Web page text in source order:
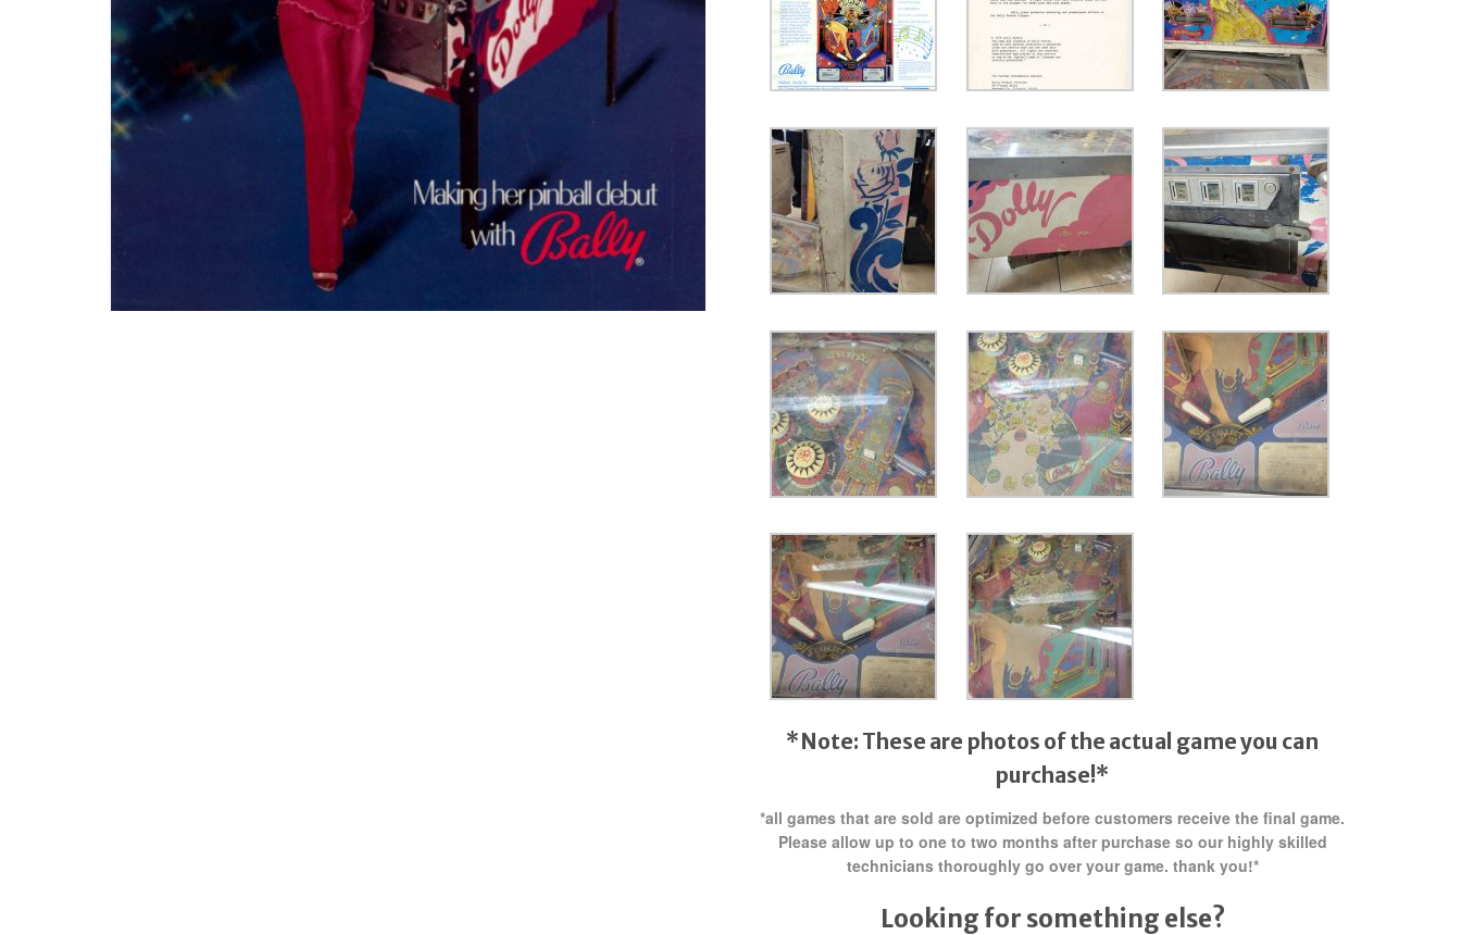
*Note: These are photos of the actual game you can
purchase!*
*all games that are sold are optimized before customers receive the final game.
Please allow up to one to two months after purchase so our highly skilled
technicians thoroughly go over your game. thank you!*
Looking for something else?